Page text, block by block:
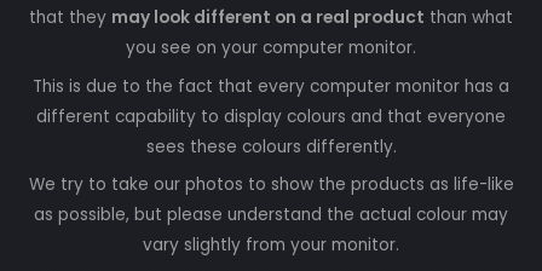
that they may look different on a real product than what
you see on your computer monitor.
This is due to the fact that every computer monitor has a
different capability to display colours and that everyone
sees these colours differently.
We try to take our photos to show the products as life-like
as possible, but please understand the actual colour may
vary slightly from your monitor.